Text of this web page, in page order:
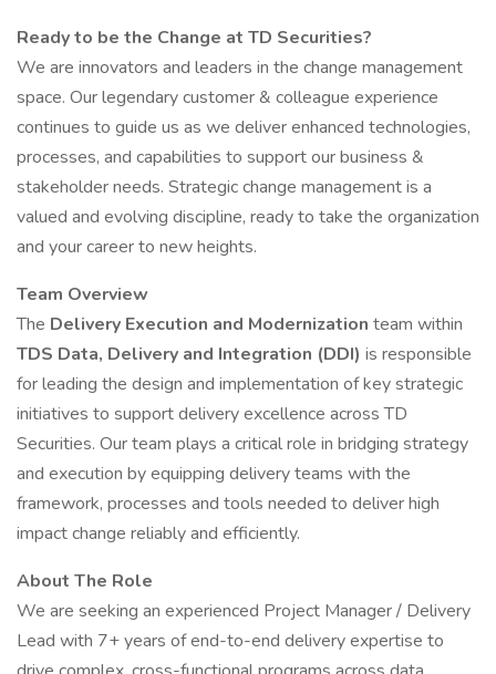
Ready to be the Change at TD Securities?
We are innovators and leaders in the change management
space. Our legendary customer & colleague experience
continues to guide us as we deliver enhanced technologies,
processes, and capabilities to support our business &
stakeholder needs. Strategic change management is a
valued and evolving discipline, ready to take the organization
and your career to new heights.
Team Overview
The Delivery Execution and Modernization team within
TDS Data, Delivery and Integration (DDI) is responsible
for leading the design and implementation of key strategic
initiatives to support delivery excellence across TD
Securities. Our team plays a critical role in bridging strategy
and execution by equipping delivery teams with the
framework, processes and tools needed to deliver high
impact change reliably and efficiently.
About The Role
We are seeking an experienced Project Manager / Delivery
Lead with 7+ years of end-to-end delivery expertise to